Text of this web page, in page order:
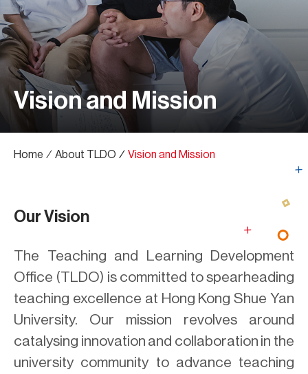
Vision and Mission
Home ∕ About TLDO ∕ Vision and Mission
Our Vision
The Teaching and Learning Development
Office (TLDO) is committed to spearheading
teaching excellence at Hong Kong Shue Yan
University. Our mission revolves around
catalysing innovation and collaboration in the
university community to advance teaching